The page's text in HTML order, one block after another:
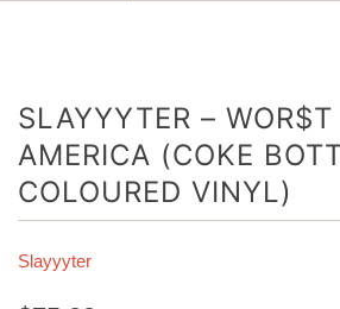
SLAYYYTER –
AMERICA (COKE
COLOURED VINYL)
Slayyyter